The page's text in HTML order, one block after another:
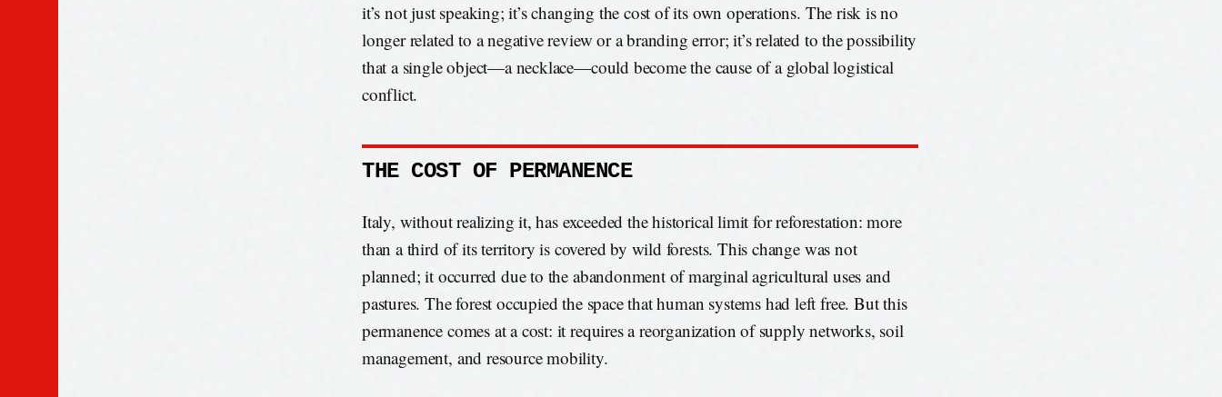
it’s not just speaking; it’s changing the cost of its own operations. The risk is no
longer related to a negative review or a branding error; it’s related to the possibility
that a single object—a necklace—could become the cause of a global logistical
conflict.
THE COST OF PERMANENCE
Italy, without realizing it, has exceeded the historical limit for reforestation: more
than a third of its territory is covered by wild forests. This change was not
planned; it occurred due to the abandonment of marginal agricultural uses and
pastures. The forest occupied the space that human systems had left free. But this
permanence comes at a cost: it requires a reorganization of supply networks, soil
management, and resource mobility.